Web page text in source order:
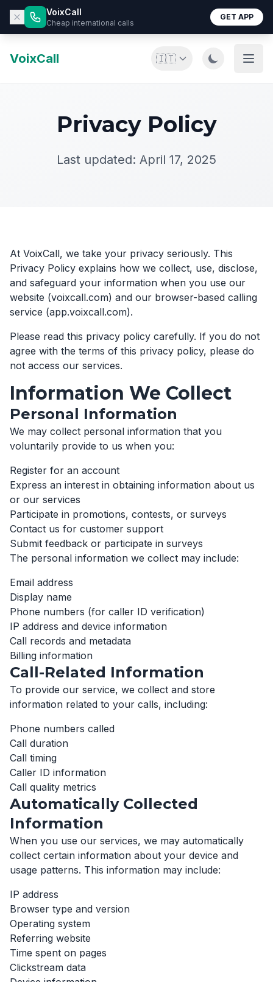
VoixCall
Cheap international calls
GET APP
VoixCall 🇮🇹
Privacy Policy
Last updated: April 17, 2025
At VoixCall, we take your privacy seriously. This
Privacy Policy explains how we collect, use, disclose,
and safeguard your information when you use our
website (voixcall.com) and our browser-based calling
service (app.voixcall.com).
Please read this privacy policy carefully. If you do not
agree with the terms of this privacy policy, please do
not access our services.
Information We Collect
Personal Information
We may collect personal information that you
voluntarily provide to us when you:
Register for an account
Express an interest in obtaining information about us
or our services
Participate in promotions, contests, or surveys
Contact us for customer support
Submit feedback or participate in surveys
The personal information we collect may include:
Email address
Display name
Phone numbers (for caller ID verification)
IP address and device information
Call records and metadata
Billing information
Call-Related Information
To provide our service, we collect and store
information related to your calls, including:
Phone numbers called
Call duration
Call timing
Caller ID information
Call quality metrics
Automatically Collected
Information
When you use our services, we may automatically
collect certain information about your device and
usage patterns. This information may include:
IP address
Browser type and version
Operating system
Referring website
Time spent on pages
Clickstream data